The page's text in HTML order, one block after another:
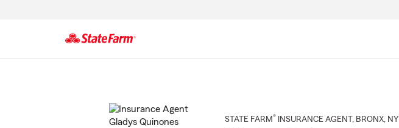
STATE FARM® INSURANCE AGENT , BRONX, NY